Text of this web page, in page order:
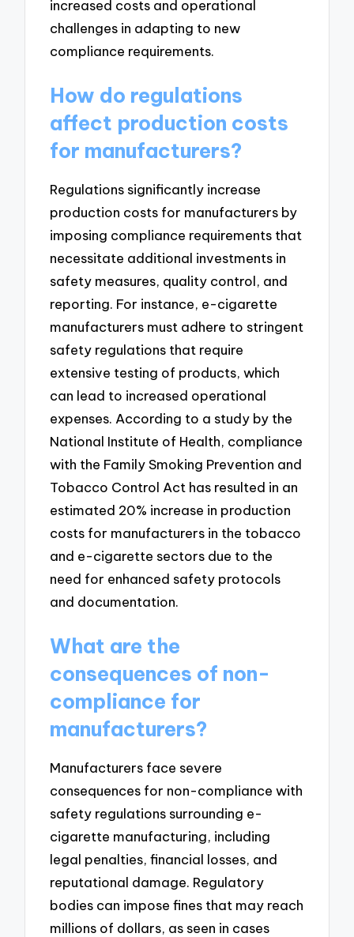
increased costs and operational
challenges in adapting to new
compliance requirements.
How do regulations
affect production costs
for manufacturers?
Regulations significantly increase
production costs for manufacturers by
imposing compliance requirements that
necessitate additional investments in
safety measures, quality control, and
reporting. For instance, e-cigarette
manufacturers must adhere to stringent
safety regulations that require
extensive testing of products, which
can lead to increased operational
expenses. According to a study by the
National Institute of Health, compliance
with the Family Smoking Prevention and
Tobacco Control Act has resulted in an
estimated 20% increase in production
costs for manufacturers in the tobacco
and e-cigarette sectors due to the
need for enhanced safety protocols
and documentation.
What are the
consequences of non-
compliance for
manufacturers?
Manufacturers face severe
consequences for non-compliance with
safety regulations surrounding e-
cigarette manufacturing, including
legal penalties, financial losses, and
reputational damage. Regulatory
bodies can impose fines that may reach
millions of dollars, as seen in cases